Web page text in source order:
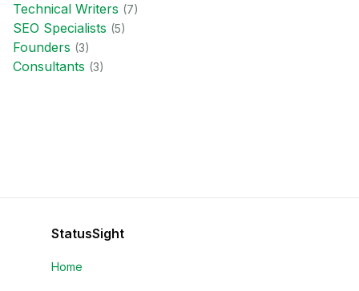
Technical Writers (7)
SEO Specialists (5)
Founders (3)
Consultants (3)
StatusSight
Home